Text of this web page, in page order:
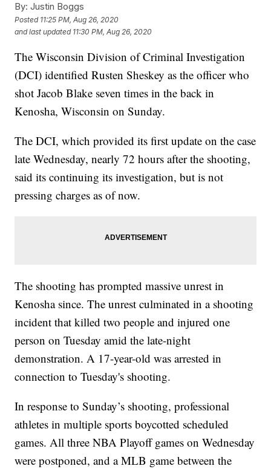
By: Justin Boggs
Posted 11:25 PM, Aug 26, 2020
and last updated 11:30 PM, Aug 26, 2020
The Wisconsin Division of Criminal Investigation
(DCI) identified Rusten Sheskey as the officer who
shot Jacob Blake seven times in the back in
Kenosha, Wisconsin on Sunday.
The DCI, which provided its first update on the case
late Wednesday, nearly 72 hours after the shooting,
said its continuing its investigation, but is not
pressing charges as of now.
The shooting has prompted massive unrest in
Kenosha since. The unrest culminated in a shooting
incident that killed two people and injured one
person on Tuesday amid the late-night
demonstration. A 17-year-old was arrested in
connection to Tuesday's shooting.
In response to Sunday’s shooting, professional
athletes in multiple sports boycotted scheduled
games. All three NBA Playoff games on Wednesday
were postponed, and a MLB game between the